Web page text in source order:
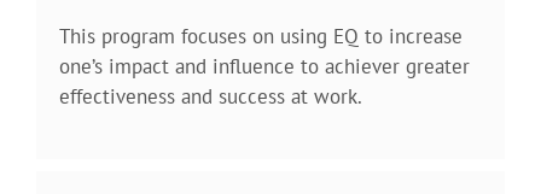
This program focuses on using EQ to increase
one’s impact and influence to achiever greater
effectiveness and success at work.